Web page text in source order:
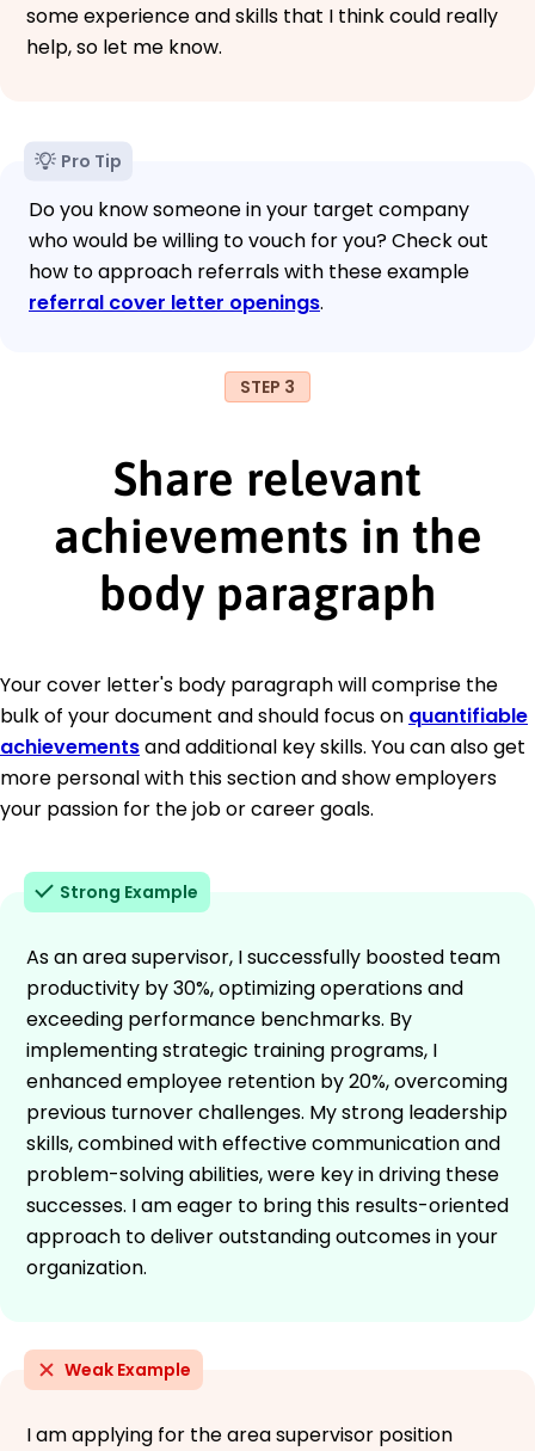
some experience and skills that I think could really
help, so let me know.
Pro Tip
Do you know someone in your target company
who would be willing to vouch for you? Check out
how to approach referrals with these example
referral cover letter openings.
STEP 3
Share relevant
achievements in the
body paragraph
Your cover letter's body paragraph will comprise the
bulk of your document and should focus on quantifiable
achievementsand additional key skills. You can also get
more personal with this section and show employers
your passion for the job or career goals.
Strong Example
As an area supervisor, I successfully boosted team
productivity by 30%, optimizing operations and
exceeding performance benchmarks. By
implementing strategic training programs, I
enhanced employee retention by 20%, overcoming
previous turnover challenges. My strong leadership
skills, combined with effective communication and
problem-solving abilities, were key in driving these
successes. I am eager to bring this results-oriented
approach to deliver outstanding outcomes in your
organization.
Weak Example
I am applying for the area supervisor position